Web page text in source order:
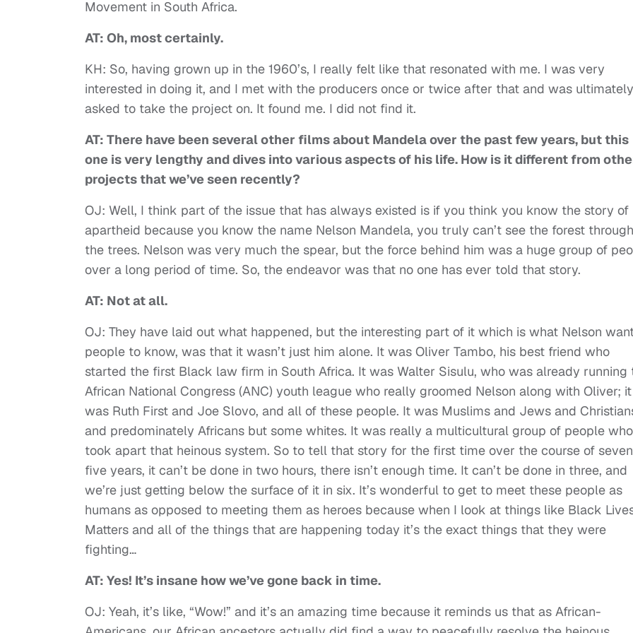
Movement in South Africa.
AT: Oh, most certainly.
KH: So, having grown up in the 1960’s, I really felt like that resonated with me. I was very
interested in doing it, and I met with the producers once or twice after that and was ultimately
asked to take the project on. It found me. I did not find it.
AT: There have been several other films about Mandela over the past few years, but this
one is very lengthy and dives into various aspects of his life. How is it different from
projects that we’ve seen recently?
OJ: Well, I think part of the issue that has always existed is if you think you know the story of
apartheid because you know the name Nelson Mandela, you truly can’t see the forest through
the trees. Nelson was very much the spear, but the force behind him was a huge group of
over a long period of time. So, the endeavor was that no one has ever told that story.
AT: Not at all.
OJ: They have laid out what happened, but the interesting part of it which is what Nelson
people to know, was that it wasn’t just him alone. It was Oliver Tambo, his best friend who
started the first Black law firm in South Africa. It was Walter Sisulu, who was already running
African National Congress (ANC) youth league who really groomed Nelson along with Oliver; it
was Ruth First and Joe Slovo, and all of these people. It was Muslims and Jews and
and predominately Africans but some whites. It was really a multicultural group of people who
took apart that heinous system. So to tell that story for the first time over the course of
five years, it can’t be done in two hours, there isn’t enough time. It can’t be done in three, and
we’re just getting below the surface of it in six. It’s wonderful to get to meet these people as
humans as opposed to meeting them as heroes because when I look at things like Black
Matters and all of the things that are happening today it’s the exact things that they were
fighting…
AT: Yes! It’s insane how we’ve gone back in time.
OJ: Yeah, it’s like, “Wow!” and it’s an amazing time because it reminds us that as African-